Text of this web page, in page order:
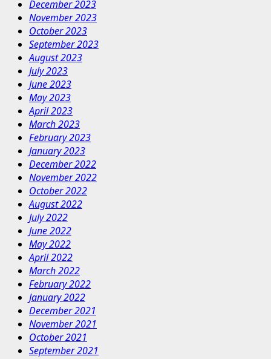
December 2023
November 2023
October 2023
September 2023
August 2023
July 2023
June 2023
May 2023
April 2023
March 2023
February 2023
January 2023
December 2022
November 2022
October 2022
August 2022
July 2022
June 2022
May 2022
April 2022
March 2022
February 2022
January 2022
December 2021
November 2021
October 2021
September 2021